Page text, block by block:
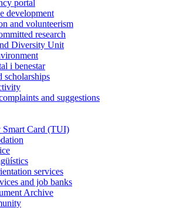
portal
development
and volunteerism
research
Diversity Unit
i benestar
scholarships
and suggestions
Smart Card (TUI)
services
and job banks
Archive